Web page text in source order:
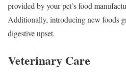
provided by your pet’s food
Additionally, introducing new foods
digestive upset.
Veterinary Care